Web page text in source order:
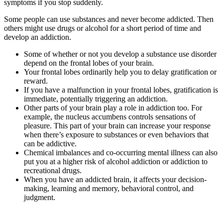
symptoms if you stop suddenly.
Some people can use substances and never become addicted. Then
others might use drugs or alcohol for a short period of time and
develop an addiction.
Some of whether or not you develop a substance use disorder
depend on the frontal lobes of your brain.
Your frontal lobes ordinarily help you to delay gratification or
reward.
If you have a malfunction in your frontal lobes, gratification is
immediate, potentially triggering an addiction.
Other parts of your brain play a role in addiction too. For
example, the nucleus accumbens controls sensations of
pleasure. This part of your brain can increase your response
when there’s exposure to substances or even behaviors that
can be addictive.
Chemical imbalances and co-occurring mental illness can also
put you at a higher risk of alcohol addiction or addiction to
recreational drugs.
When you have an addicted brain, it affects your decision-
making, learning and memory, behavioral control, and
judgment.